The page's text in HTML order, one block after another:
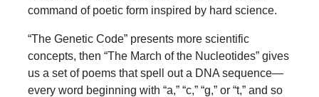
command of poetic form inspired by hard science.
“The Genetic Code” presents more scientific
concepts, then “The March of the Nucleotides” gives
us a set of poems that spell out a DNA sequence—
every word beginning with “a,” “c,” “g,” or “t,” and so